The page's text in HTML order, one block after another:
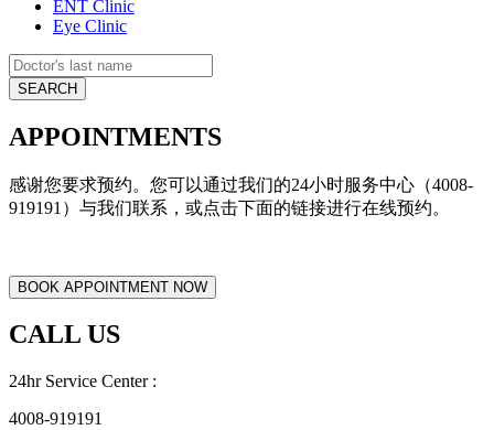
ENT Clinic
Eye Clinic
APPOINTMENTS
感谢您要求预约。您可以通过我们的24小时服务中心（4008-
919191）与我们联系，或点击下面的链接进行在线预约。
CALL US
24hr Service Center :
4008-919191